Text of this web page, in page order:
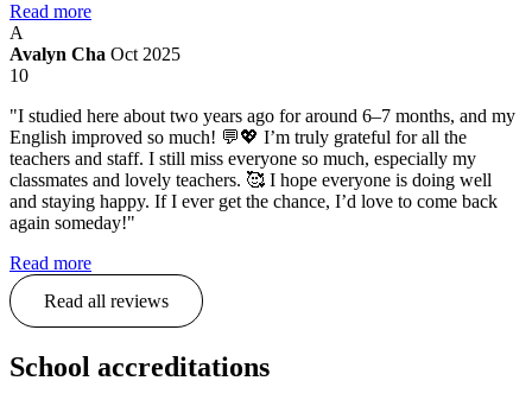
Read more
A
Avalyn Cha Oct 2025
10
"I studied here about two years ago for around 6–7 months, and my
English improved so much! 💬💖 I’m truly grateful for all the
teachers and staff. I still miss everyone so much, especially my
classmates and lovely teachers. 🥰 I hope everyone is doing well
and staying happy. If I ever get the chance, I’d love to come back
again someday!"
Read more
Read all reviews
School accreditations